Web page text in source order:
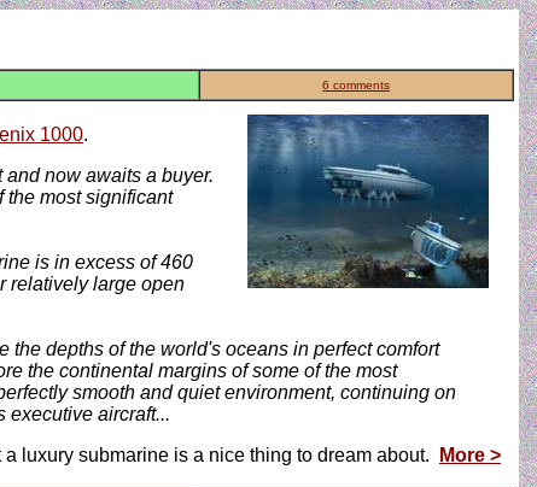
6 comments
1000.
now awaits a buyer.
the most significant
is in excess of 460
relatively large open
depths of the world's oceans in perfect comfort
the continental margins of some of the most
smooth and quiet environment, continuing on
executive aircraft...
luxury submarine is a nice thing to dream about.
More >